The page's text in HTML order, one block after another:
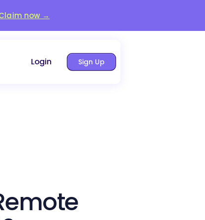
now →
Login Sign Up